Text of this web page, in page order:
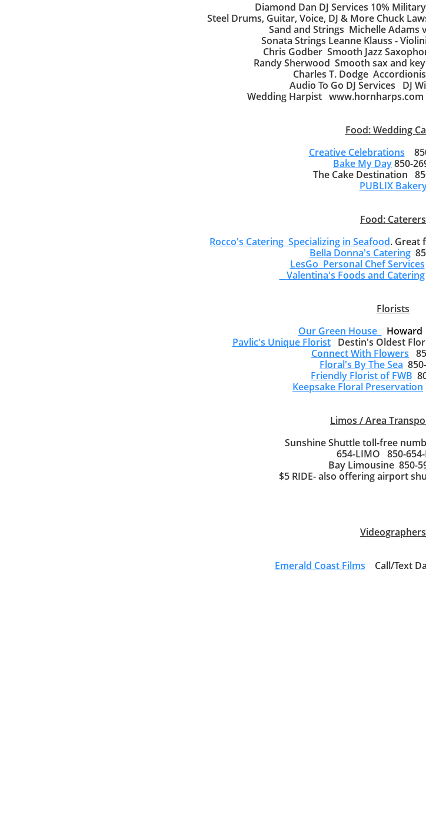
Diamond Dan DJ Services 10%
Steel Drums, Guitar, Voice, DJ & More Chuck
Sand and Strings Michelle Adams
Sonata Strings Leanne Klauss -
Chris Godber Smooth Jazz
Randy Sherwood Smooth sax and
Charles T. Dodge
Audio To Go DJ Services DJ
Wedding Harpist
Food: Wedding
Creative Celebrations
Bake My Day850-
The Cake Destination
PUBLIX
Food: Caterers
Rocco's Catering Specializing in Seafood. Great
Bella Donna's Catering
LesGo Personal Chef Services
Valentina's Foods and Catering
Florists
Our Green House
Howard
Pavlic's Unique FloristDestin's Oldest
Connect With Flowers
Floral's By The Sea
Friendly Florist of FWB
Keepsake Floral Preservation
Limos / Area
Sunshine Shuttle toll-free
654-LIMO 850-
Bay Limousine 850-
$5 RIDE- also offering airport
Videographers
Emerald Coast Films Call/Text